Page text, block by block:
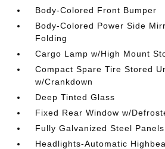
Body-Colored Front Bumper
Body-Colored Power Side
Folding
Cargo Lamp w/High Mount
Compact Spare Tire Stored
w/Crankdown
Deep Tinted Glass
Fixed Rear Window w/
Fully Galvanized Steel Panels
Headlights-Automatic